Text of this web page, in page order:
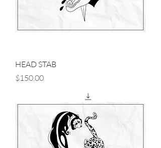
HEAD STAB
Price
$150.00